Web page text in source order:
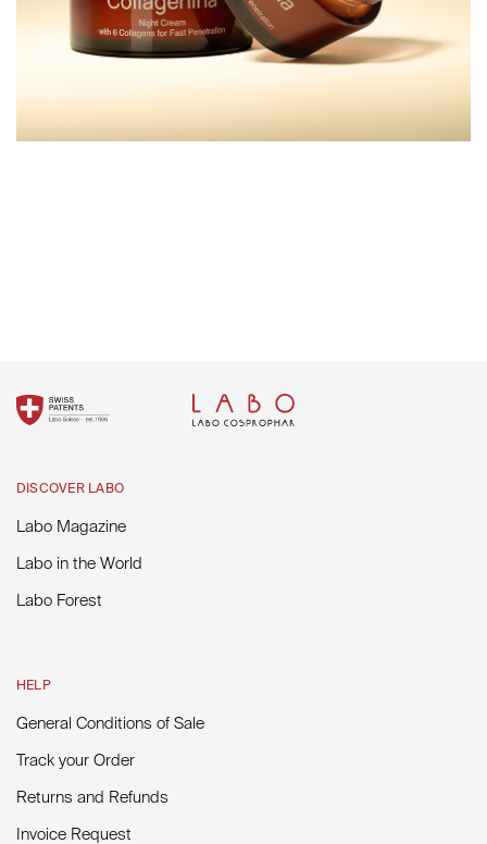
DISCOVER LABO
Labo Magazine
Labo in the World
Labo Forest
HELP
General Conditions of Sale
Track your Order
Returns and Refunds
Invoice Request